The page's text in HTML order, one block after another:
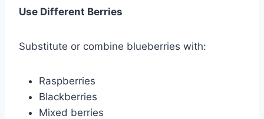
Use Different Berries
Substitute or combine blueberries with:
Raspberries
Blackberries
Mixed berries